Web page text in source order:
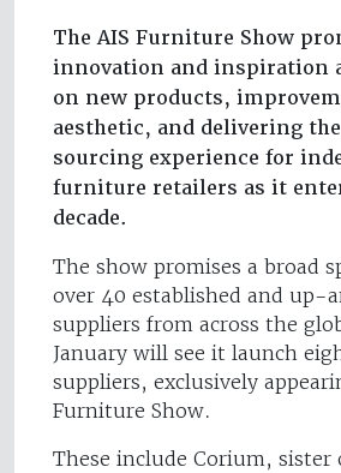
The AIS Furniture Show
innovation and inspiration
on new products,
aesthetic, and delivering
sourcing experience for
furniture retailers as it
decade.
The show promises a broad
over 40 established and up-
suppliers from across the
January will see it launch
suppliers, exclusively
Furniture Show.
These include Corium, sister